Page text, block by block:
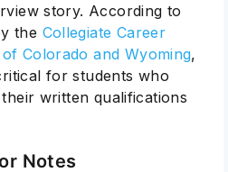
story. According to
the Collegiate Career
Colorado and Wyoming,
for students who
written qualifications
Notes